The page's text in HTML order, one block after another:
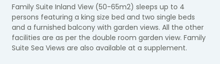
Family Suite Inland View (50-65m2) sleeps up to 4
persons featuring a king size bed and two single beds
and a furnished balcony with garden views. All the other
facilities are as per the double room garden view. Family
Suite Sea Views are also available at a supplement.